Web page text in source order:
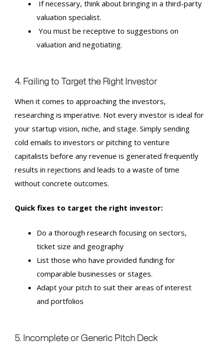
If necessary, think about bringing in a third-party
valuation specialist.
You must be receptive to suggestions on
valuation and negotiating.
4. Failing to Target the Right Investor
When it comes to approaching the investors,
researching is imperative. Not every investor is ideal for
your startup vision, niche, and stage. Simply sending
cold emails to investors or pitching to venture
capitalists before any revenue is generated frequently
results in rejections and leads to a waste of time
without concrete outcomes.
Quick fixes to target the right investor:
Do a thorough research focusing on sectors,
ticket size and geography
List those who have provided funding for
comparable businesses or stages.
Adapt your pitch to suit their areas of interest
and portfolios
5. Incomplete or Generic Pitch Deck